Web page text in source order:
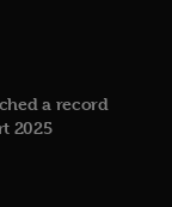
a record
2025